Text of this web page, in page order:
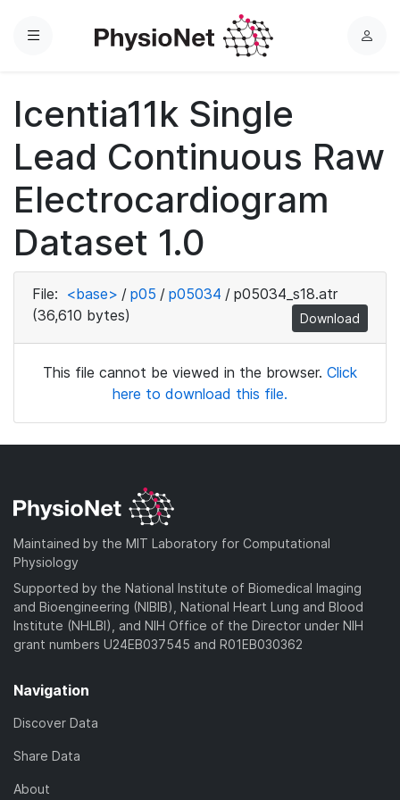
Menu
L
Icentia11k Single
Lead Continuous Raw
Electrocardiogram
Dataset 1.0
File: <base> / p05 / p05034 / p05034_s18.atr
(36,610 bytes)
Download
This file cannot be viewed in the browser. Click
here to download this file.
Maintained by the MIT Laboratory for Computational
Physiology
Supported by the National Institute of Biomedical Imaging
and Bioengineering (NIBIB), National Heart Lung and Blood
Institute (NHLBI), and NIH Office of the Director under NIH
grant numbers U24EB037545 and R01EB030362
Navigation
Discover Data
Share Data
About